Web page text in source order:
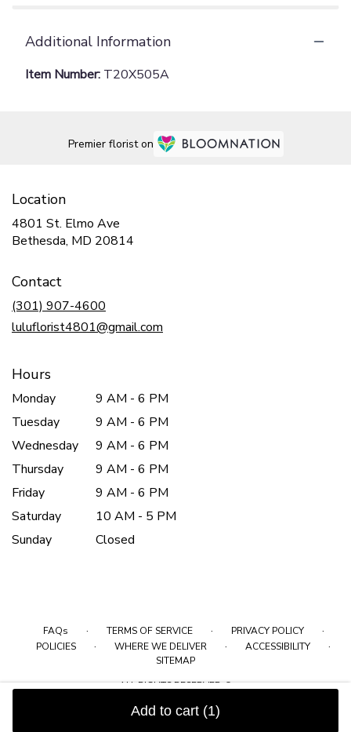
Add to cart (1)
Additional Information
Item Number: T20X505A
Premier florist on
Location
4801 St. Elmo Ave
Bethesda, MD 20814
Contact
(301) 907-4600
luluflorist4801@gmail.com
Hours
Monday
9 AM - 6 PM
Tuesday
9 AM - 6 PM
Wednesday
9 AM - 6 PM
Thursday
9 AM - 6 PM
Friday
9 AM - 6 PM
Saturday
10 AM - 5 PM
Sunday
Closed
FAQs · TERMS OF SERVICE · PRIVACY POLICY ·
POLICIES · WHERE WE DELIVER · ACCESSIBILITY ·
SITEMAP
ALL RIGHTS RESERVED ©